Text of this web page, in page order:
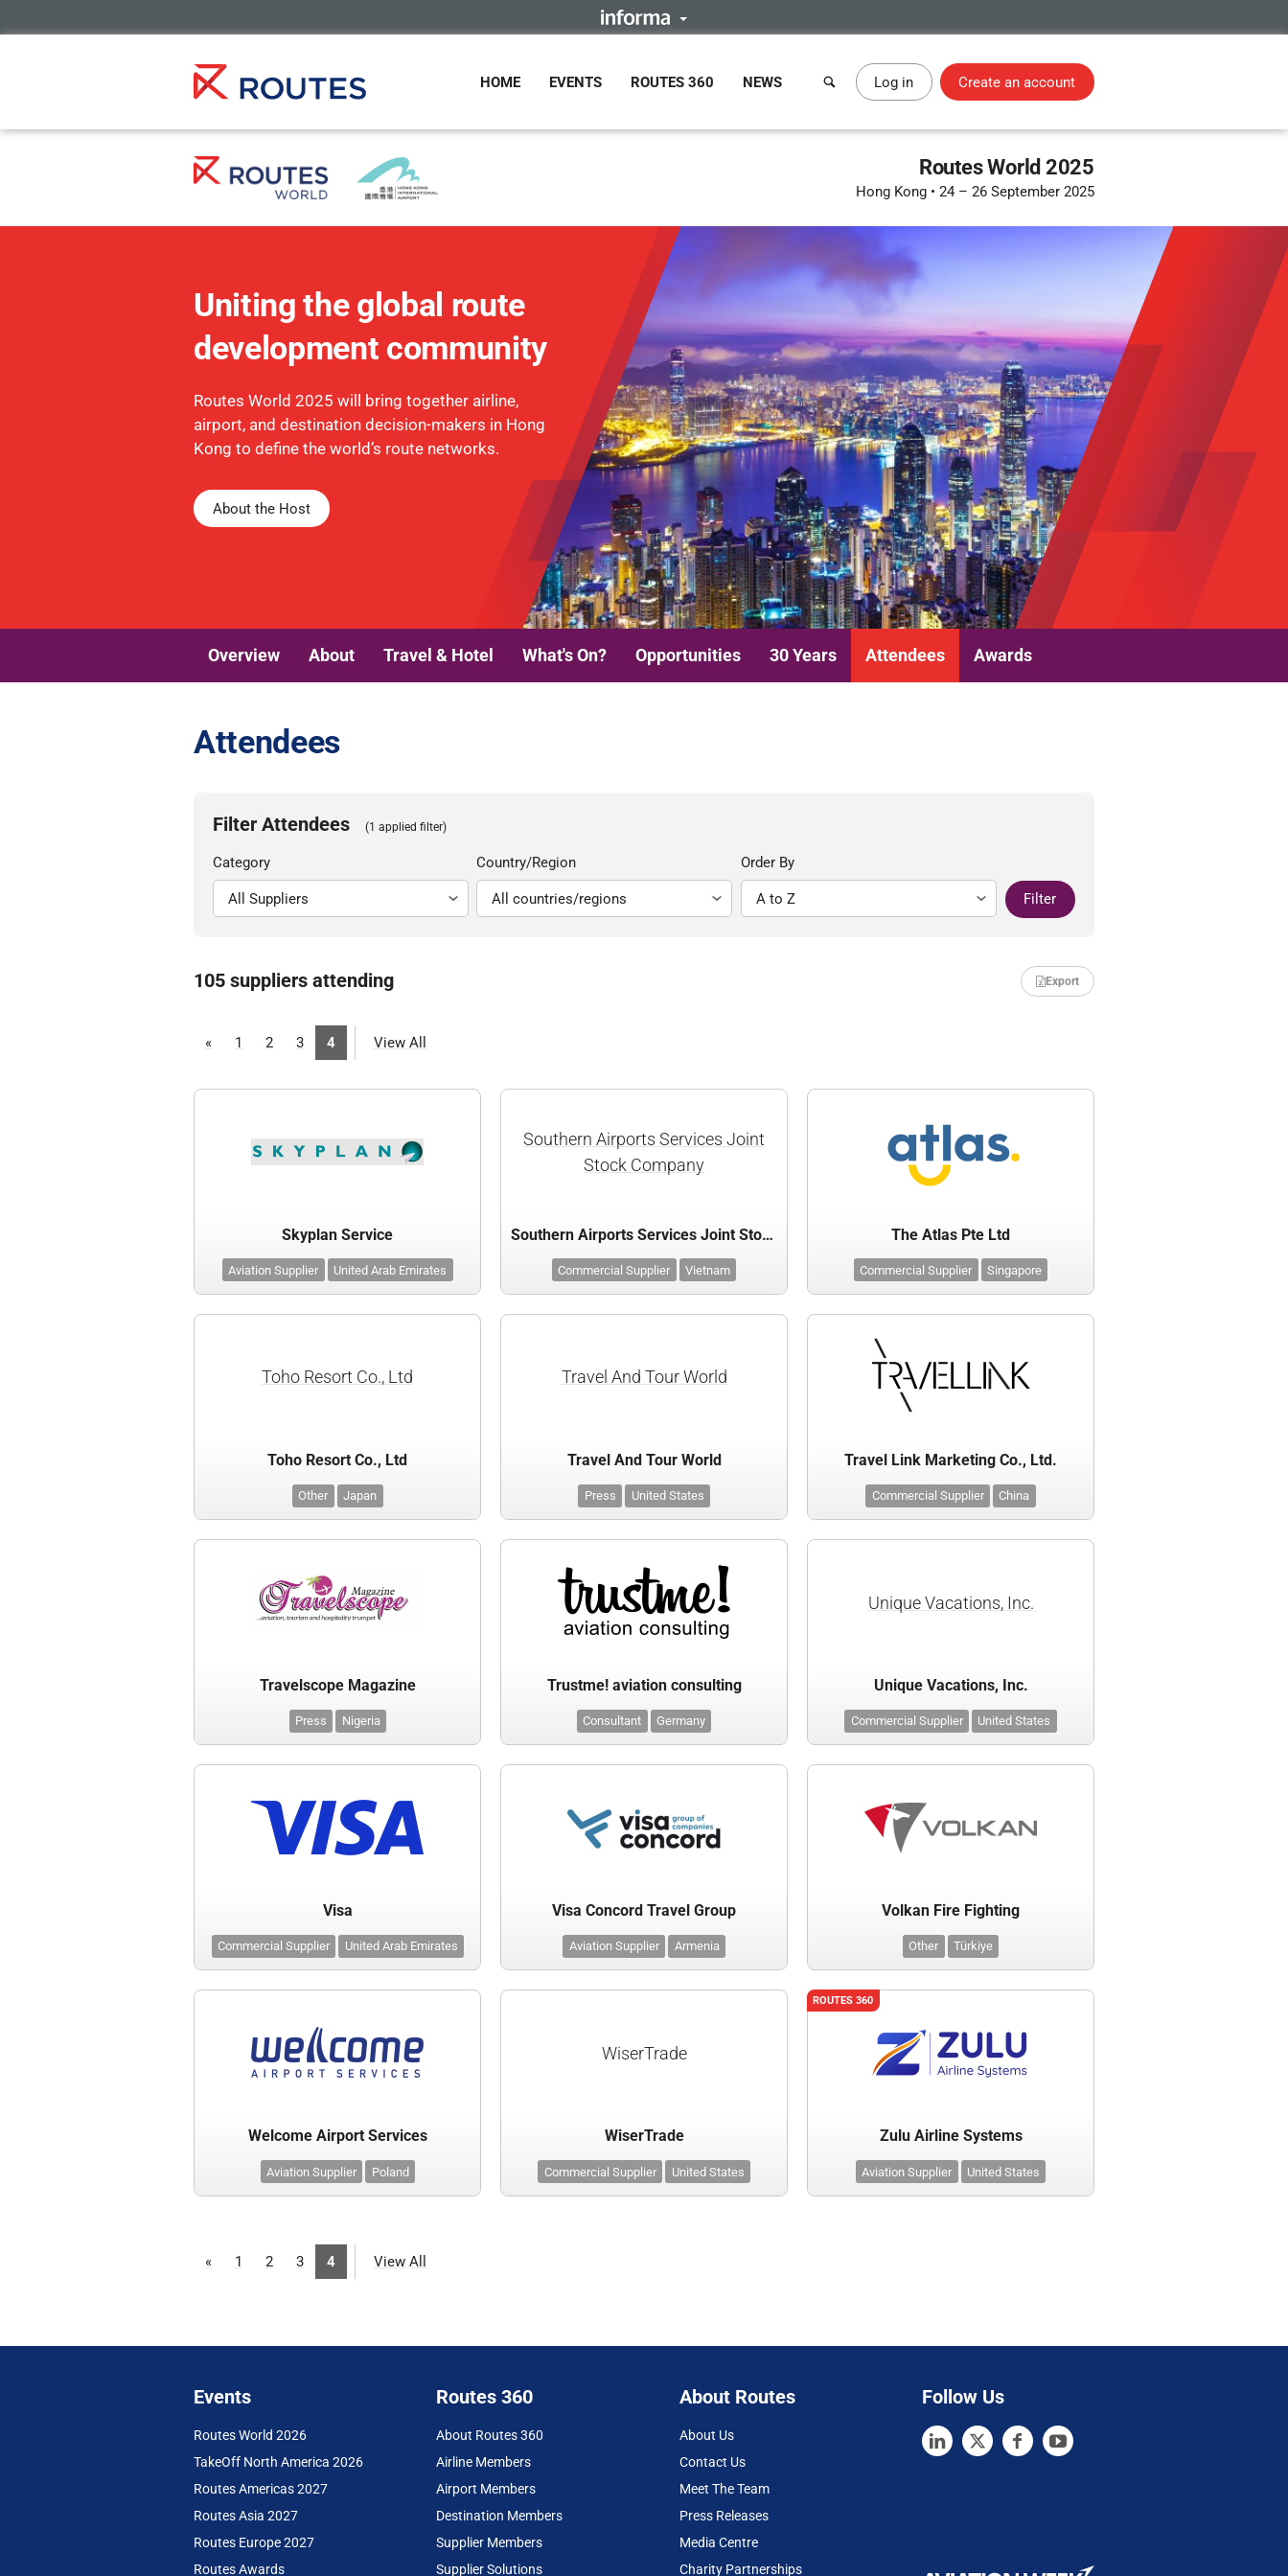
HOME EVENTS ROUTES 360 NEWS Log in Create an account
Routes World 2025
Hong Kong • 24 – 26 September 2025
Uniting the global route
development community
Routes World 2025 will bring together airline,
airport, and destination decision-makers in Hong
Kong to define the world’s route networks.
About the Host
Overview About Travel & Hotel What's On? Opportunities 30 Years Attendees Awards
Attendees
Filter Attendees (1 applied filter)
Category Country/Region Order By
Filter
105 suppliers attending Export
« 1 2 3 4 View All
Skyplan Service
Aviation Supplier United Arab Emirates
Southern Airports Services Joint
Stock Company
Southern Airports Services Joint Stock Company
Commercial Supplier Vietnam
The Atlas Pte Ltd
Commercial Supplier Singapore
Toho Resort Co., Ltd
Toho Resort Co., Ltd
Other Japan
Travel And Tour World
Travel And Tour World
Press United States
Travel Link Marketing Co., Ltd.
Commercial Supplier China
Travelscope Magazine
Press Nigeria
Trustme! aviation consulting
Consultant Germany
Unique Vacations, Inc.
Unique Vacations, Inc.
Commercial Supplier United States
Visa
Commercial Supplier United Arab Emirates
Visa Concord Travel Group
Aviation Supplier Armenia
Volkan Fire Fighting
Other Türkiye
Welcome Airport Services
Aviation Supplier Poland
WiserTrade
WiserTrade
Commercial Supplier United States
ROUTES 360
Zulu Airline Systems
Aviation Supplier United States
« 1 2 3 4 View All
Events
Routes World 2026
TakeOff North America 2026
Routes Americas 2027
Routes Asia 2027
Routes Europe 2027
Routes Awards
Routes 360
About Routes 360
Airline Members
Airport Members
Destination Members
Supplier Members
Supplier Solutions
About Routes
About Us
Contact Us
Meet The Team
Press Releases
Media Centre
Charity Partnerships
Follow Us